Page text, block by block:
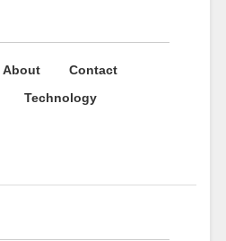
About
Contact
Technology